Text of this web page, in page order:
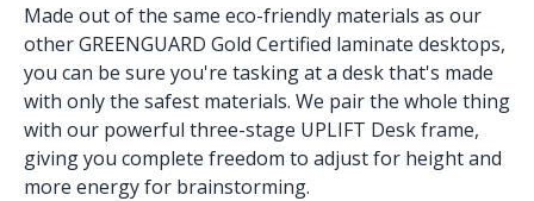
Made out of the same eco-friendly materials as our
other GREENGUARD Gold Certified laminate desktops,
you can be sure you're tasking at a desk that's made
with only the safest materials. We pair the whole thing
with our powerful three-stage UPLIFT Desk frame,
giving you complete freedom to adjust for height and
more energy for brainstorming.